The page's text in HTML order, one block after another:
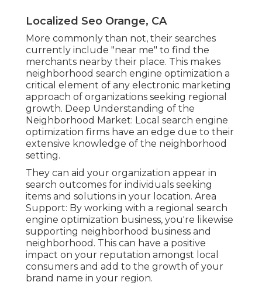
Localized Seo Orange, CA
More commonly than not, their searches
currently include "near me" to find the
merchants nearby their place. This makes
neighborhood search engine optimization a
critical element of any electronic marketing
approach of organizations seeking regional
growth. Deep Understanding of the
Neighborhood Market: Local search engine
optimization firms have an edge due to their
extensive knowledge of the neighborhood
setting.
They can aid your organization appear in
search outcomes for individuals seeking
items and solutions in your location. Area
Support: By working with a regional search
engine optimization business, you're likewise
supporting neighborhood business and
neighborhood. This can have a positive
impact on your reputation amongst local
consumers and add to the growth of your
brand name in your region.